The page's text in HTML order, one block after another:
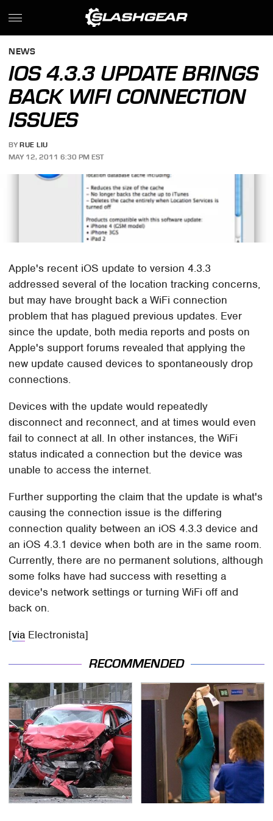
NEWS
IOS 4.3.3 UPDATE BRINGS
BACK WIFI CONNECTION
ISSUES
BY RUE LIU
MAY 12, 2011 6:30 PM EST
Apple's recent iOS update to version 4.3.3
addressed several of the location tracking concerns,
but may have brought back a WiFi connection
problem that has plagued previous updates. Ever
since the update, both media reports and posts on
Apple's support forums revealed that applying the
new update caused devices to spontaneously drop
connections.
Devices with the update would repeatedly
disconnect and reconnect, and at times would even
fail to connect at all. In other instances, the WiFi
status indicated a connection but the device was
unable to access the internet.
Further supporting the claim that the update is what's
causing the connection issue is the differing
connection quality between an iOS 4.3.3 device and
an iOS 4.3.1 device when both are in the same room.
Currently, there are no permanent solutions, although
some folks have had success with resetting a
device's network settings or turning WiFi off and
back on.
[via Electronista]
RECOMMENDED